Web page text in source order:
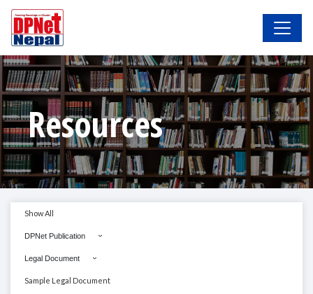
Resources
Show All
DPNet Publication
Legal Document
Sample Legal Document